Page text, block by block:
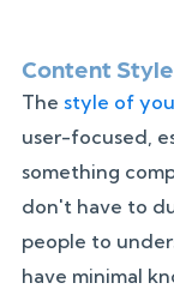
Content Style
The style of
user-focused,
something
don't have to
people to
have minimal